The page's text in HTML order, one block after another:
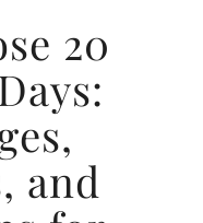
20
and